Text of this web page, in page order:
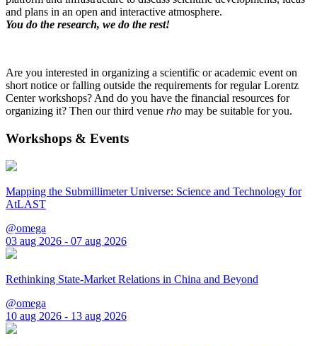
and plans in an open and interactive atmosphere.
You do the research, we do the rest!
Are you interested in organizing a scientific or academic event on
short notice or falling outside the requirements for regular Lorentz
Center workshops? And do you have the financial resources for
organizing it? Then our third venue rho may be suitable for you.
Workshops & Events
Mapping the Submillimeter Universe: Science and Technology for
AtLAST
@omega
03 aug 2026 - 07 aug 2026
Rethinking State-Market Relations in China and Beyond
@omega
10 aug 2026 - 13 aug 2026